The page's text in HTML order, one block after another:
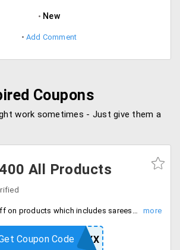
New
Add Comment
Coupons
work sometimes - Just give them a
All Products
Get up to Rs. 400 off on products which includes sarees, jewellery, kitchen appliances, home appliances and more. Offer valid on minimum cart value of Rs. 2499 and above.
NTCV55HHYX
Coupon Code